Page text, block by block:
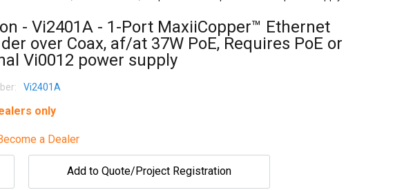
- Vi2401A - 1-Port MaxiiCopper™ Ethernet
over Coax, af/at 37W PoE, Requires PoE or
Vi0012 power supply
Vi2401A
only
a Dealer
Add to Quote/Project Registration